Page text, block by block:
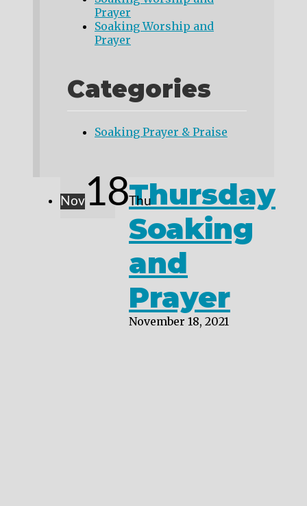
Prayer
Soaking Worship and
Prayer
Categories
Soaking Prayer & Praise
Nov 18 Thu
Thursday
Soaking
and
Prayer
November 18, 2021